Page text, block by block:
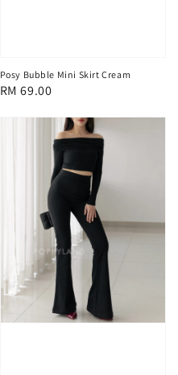
Posy Bubble Mini Skirt Cream
Regular
RM 69.00